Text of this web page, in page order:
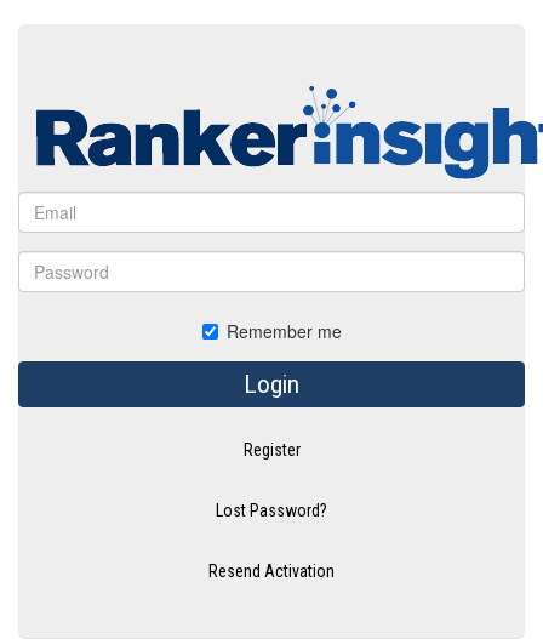
Remember me
Login
Register
Lost Password?
Resend Activation